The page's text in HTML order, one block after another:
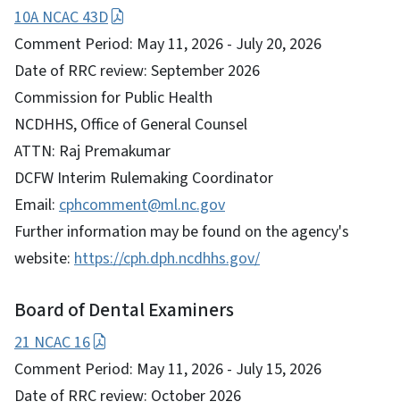
10A NCAC 43D
Comment Period: May 11, 2026 - July 20, 2026
Date of RRC review: September 2026
Commission for Public Health
NCDHHS, Office of General Counsel
ATTN: Raj Premakumar
DCFW Interim Rulemaking Coordinator
Email: cphcomment@ml.nc.gov
Further information may be found on the agency's
website: https://cph.dph.ncdhhs.gov/
Board of Dental Examiners
21 NCAC 16
Comment Period: May 11, 2026 - July 15, 2026
Date of RRC review: October 2026